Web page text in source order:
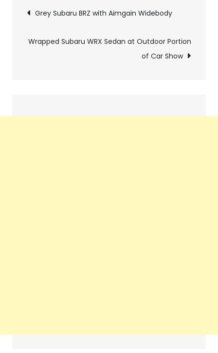
Pics
navigation
Grey Subaru BRZ with Aimgain Widebody
Wrapped Subaru WRX Sedan at Outdoor Portion
of Car Show